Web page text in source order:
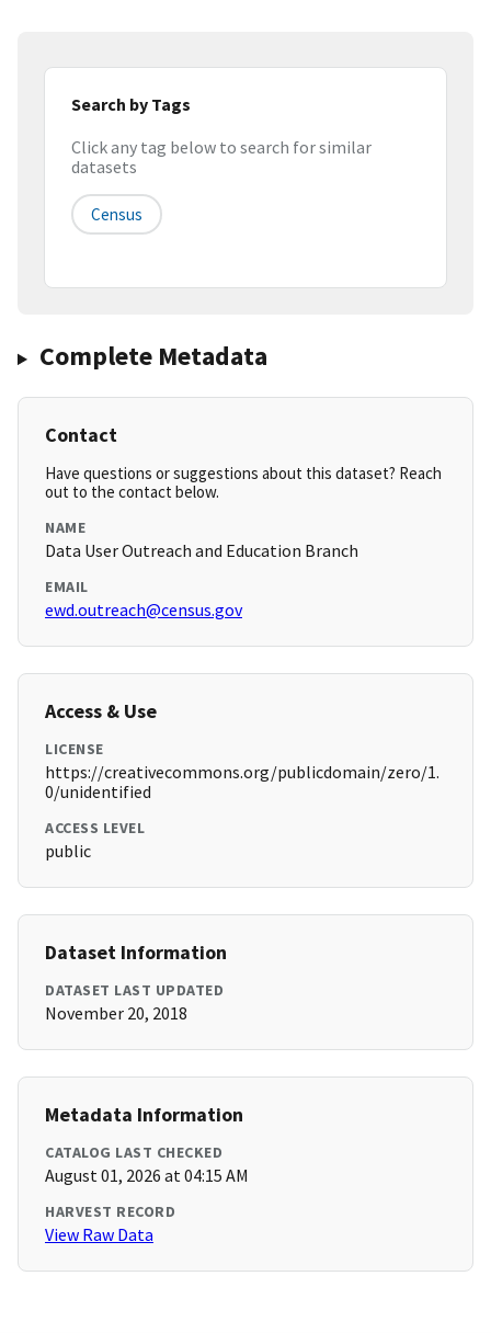
Search by Tags
Click any tag below to search for similar
datasets
Census
Complete Metadata
Contact
Have questions or suggestions about this dataset? Reach
out to the contact below.
NAME
Data User Outreach and Education Branch
EMAIL
ewd.outreach@census.gov
Access & Use
LICENSE
https://creativecommons.org/publicdomain/zero/1.
0/unidentified
ACCESS LEVEL
public
Dataset Information
DATASET LAST UPDATED
November 20, 2018
Metadata Information
CATALOG LAST CHECKED
August 01, 2026 at 04:15 AM
HARVEST RECORD
View Raw Data